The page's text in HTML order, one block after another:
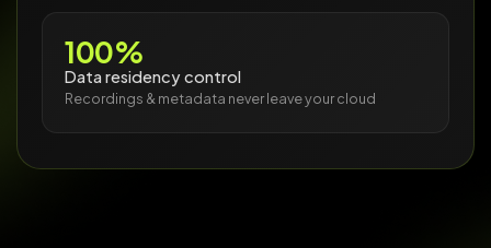
100%
Data residency control
Recordings & metadata never leave your cloud